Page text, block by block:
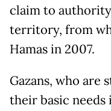
claim to
territory, from
Hamas in 2007.
Gazans, who
their basic needs